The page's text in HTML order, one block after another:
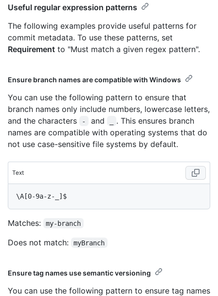
Useful regular expression patterns
The following examples provide useful patterns for
commit metadata. To use these patterns, set
Requirement to "Must match a given regex pattern".
Ensure branch names are compatible with Windows
You can use the following pattern to ensure that
branch names only include numbers, lowercase letters,
and the characters
- and
. This ensures branch
names are compatible with operating systems that do
not use case-sensitive file systems by default.
Text
Matches: my-branch
Does not match: myBranch
Ensure tag names use semantic versioning
You can use the following pattern to ensure tag names